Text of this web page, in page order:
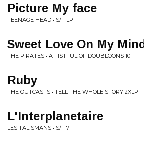
Picture My face
TEENAGE HEAD • S/T LP
Sweet Love On My Mind
THE PIRATES • A FISTFUL OF DOUBLOONS 10"
Ruby
THE OUTCASTS • TELL THE WHOLE STORY 2XLP
L'Interplanetaire
LES TALISMANS • S/T 7"